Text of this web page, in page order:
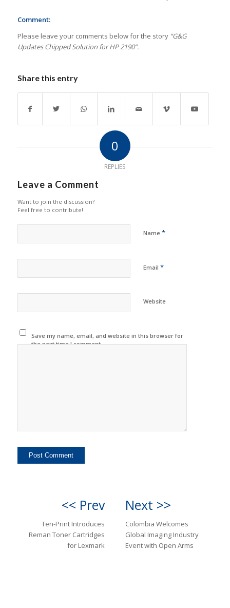
Comment:
Please leave your comments below for the story“G&G
Updates Chipped Solution for HP 2190”.
Share this entry
0
REPLIES
Leave a Comment
Want to join the discussion?
Feel free to contribute!
Name *
Email *
Website
Save my name, email, and website in this browser for
the next time I comment.
<< Prev
Ten-Print Introduces
Reman Toner Cartridges
for Lexmark
Next >>
Colombia Welcomes
Global Imaging Industry
Event with Open Arms